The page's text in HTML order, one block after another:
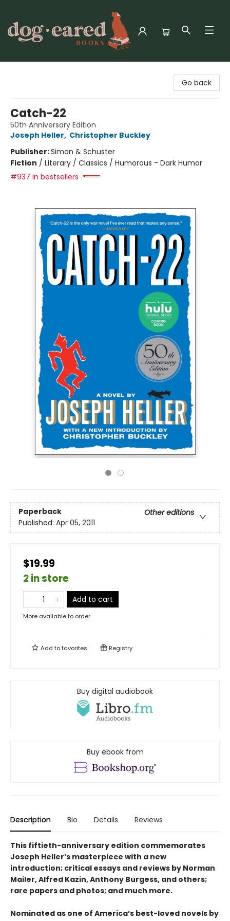
Go back
Catch-22
50th Anniversary Edition
Joseph Heller, Christopher Buckley
Publisher:Simon & Schuster
Fiction / Literary / Classics / Humorous - Dark Humor
#937 in bestsellers
Paperback
Other editions
Published: Apr 05, 2011
$19.99
2 in store
Add to cart
More available to order
Add tofavorites Registry
Buy digital audiobook
Buy ebook from
Description Bio Details Reviews
This fiftieth-anniversary edition commemorates
Joseph Heller’s masterpiece with a new
introduction; critical essays and reviews by Norman
Mailer, Alfred Kazin, Anthony Burgess, and others;
rare papers and photos; and much more.
Nominated as one of America’s best-loved novels by